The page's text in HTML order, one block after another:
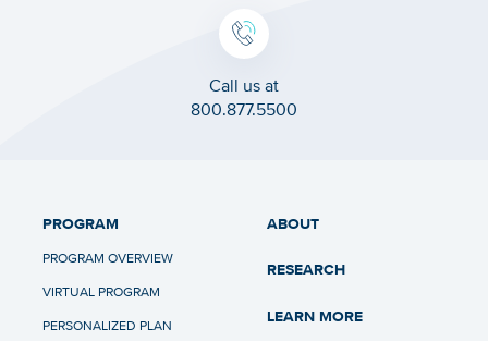
Call us at
800.877.5500
PROGRAM
PROGRAM OVERVIEW
VIRTUAL PROGRAM
PERSONALIZED PLAN
ABOUT
RESEARCH
LEARN MORE